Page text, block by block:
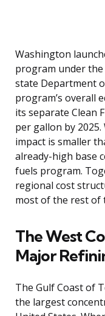
Washington
program under the
state Department
program’s overall
its separate Clean
per gallon by
impact is smaller
already-high base
fuels program.
regional cost
most of the rest of
The West
Major
The Gulf Coast of
the largest